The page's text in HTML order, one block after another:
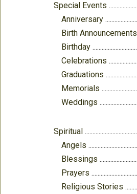
Special Events
Anniversary
Birth Announcements
Birthday
Celebrations
Graduations
Memorials
Weddings
Spiritual
Angels
Blessings
Prayers
Religious Stories